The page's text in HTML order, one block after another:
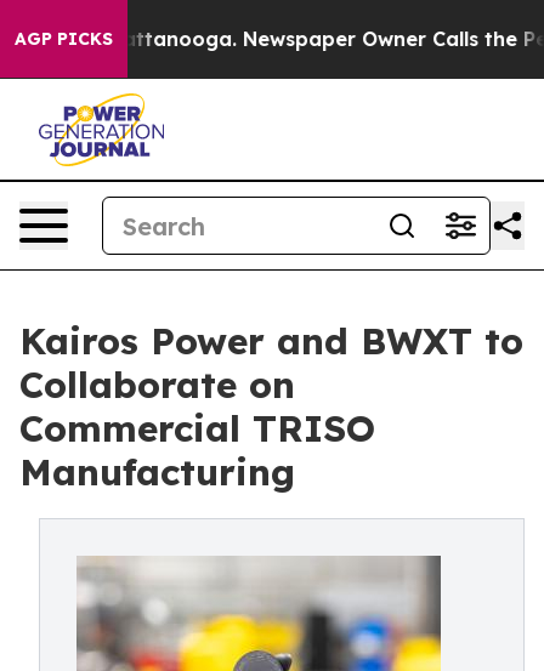
AGP PICKS
Chattanooga. Newspaper Owner Calls the People
Kairos Power and BWXT to
Collaborate on
Commercial TRISO
Manufacturing